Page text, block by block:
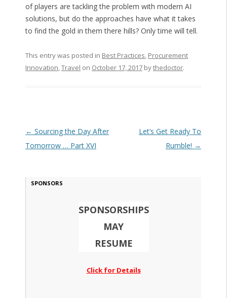
of players are tackling the problem with modern AI
solutions, but do the approaches have what it takes
to find the gold in them there hills? Only time will tell.
This entry was posted in Best Practices, Procurement
Innovation,Travel on October 17, 2017bythedoctor.
Post navigation
← Sourcing the Day After
Tomorrow … Part XVI
Let’s Get Ready To
Rumble! →
SPONSORS
SPONSORSHIPS
MAY
RESUME
Click for Details